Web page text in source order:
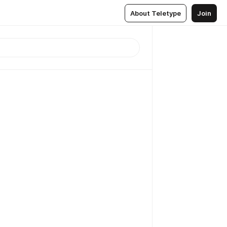
About Teletype Join